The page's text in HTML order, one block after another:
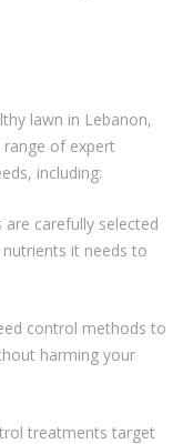
lawn in Lebanon,
of expert
including:
carefully selected
it needs to
control methods to
harming your
treatments target